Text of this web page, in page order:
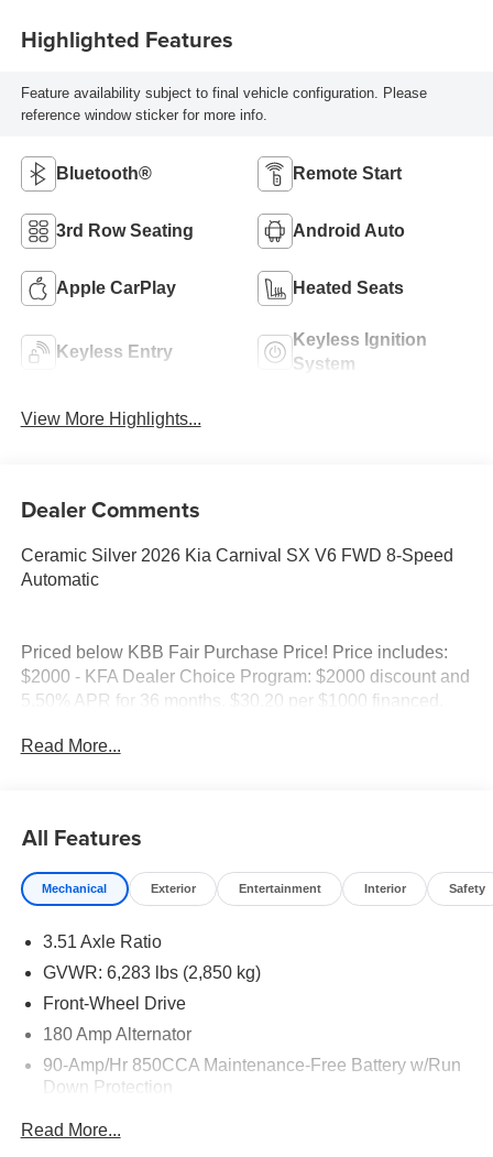
Highlighted Features
Feature availability subject to final vehicle configuration. Please
reference window sticker for more info.
Bluetooth® Remote Start
3rd Row Seating Android Auto
Apple CarPlay Heated Seats
Keyless Entry
Keyless Ignition
System
View More Highlights...
Dealer Comments
Ceramic Silver 2026 Kia Carnival SX V6 FWD 8-Speed
Automatic
Priced below KBB Fair Purchase Price! Price includes:
$2000 - KFA Dealer Choice Program: $2000 discount and
5.50% APR for 36 months. $30.20 per $1000 financed.
Finance America. 506.
Read More...
All Features
Mechanical Exterior Entertainment Interior Safety
3.51 Axle Ratio
GVWR: 6,283 lbs (2,850 kg)
Front-Wheel Drive
180 Amp Alternator
90-Amp/Hr 850CCA Maintenance-Free Battery w/Run
Down Protection
Read More...